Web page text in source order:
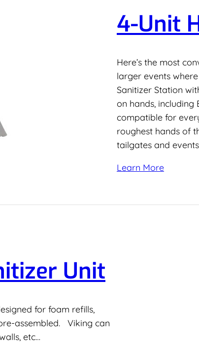
4-Unit
Here’s the most
larger events
Sanitizer Station
on hands, including
compatible for
roughest hands of
tailgates and
Learn More
Unit
for foam refills,
assembled. Viking can
etc…